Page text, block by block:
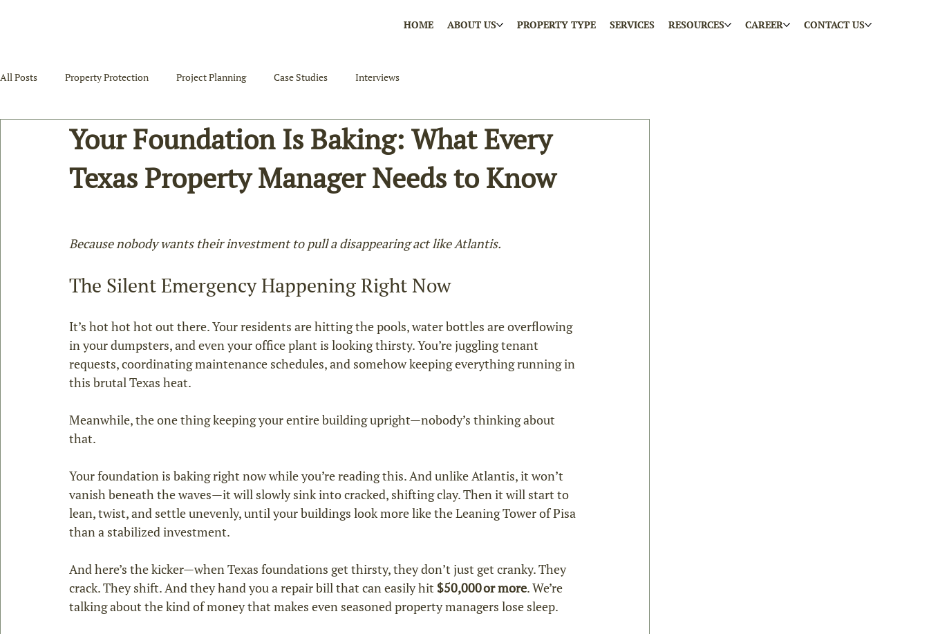
HOME ABOUT US PROPERTY TYPE SERVICES RESOURCES CAREER CONTACT US
All Posts Property Protection Project Planning Case Studies Interviews
Your Foundation Is Baking: What Every
Texas Property Manager Needs to Know
Because nobody wants their investment to pull a disappearing act like Atlantis.
The Silent Emergency Happening Right Now
It’s hot hot hot out there. Your residents are hitting the pools, water bottles are overflowing
in your dumpsters, and even your office plant is looking thirsty. You’re juggling tenant
requests, coordinating maintenance schedules, and somehow keeping everything running in
this brutal Texas heat.
Meanwhile, the one thing keeping your entire building upright—nobody’s thinking about
that.
Your foundation is baking right now while you’re reading this. And unlike Atlantis, it won’t
vanish beneath the waves—it will slowly sink into cracked, shifting clay. Then it will start to
lean, twist, and settle unevenly, until your buildings look more like the Leaning Tower of Pisa
than a stabilized investment.
And here’s the kicker—when Texas foundations get thirsty, they don’t just get cranky. They
crack. They shift. And they hand you a repair bill that can easily hit $50,000 or more. We’re
talking about the kind of money that makes even seasoned property managers lose sleep.